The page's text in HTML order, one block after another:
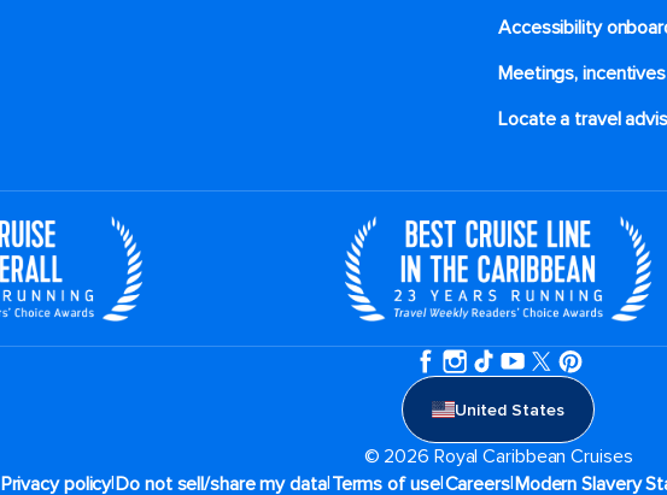
Accessibility
Meetings,
Locate a travel
United States
© 2026 Royal Caribbean Cruises
Privacy policy|Do not sell/share my data|Terms of use|Careers|Modern Slavery